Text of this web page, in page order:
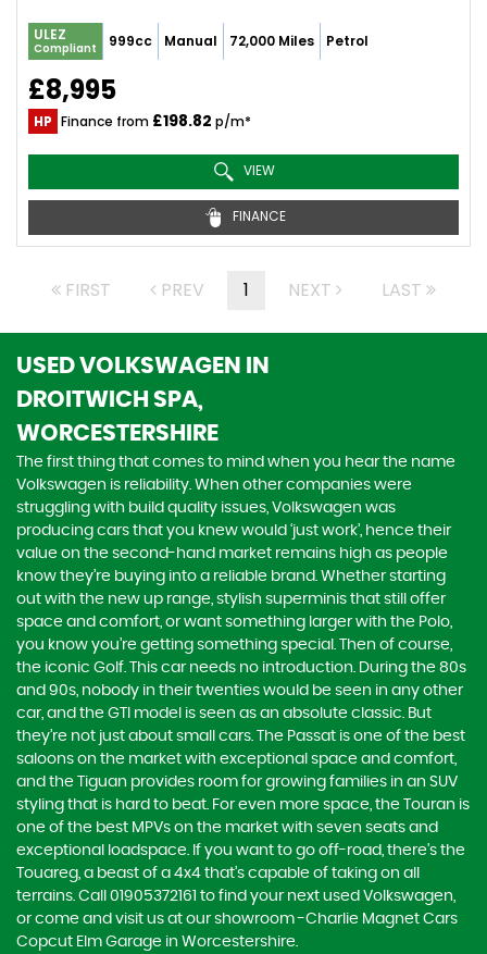
ULEZ
Compliant 999cc Manual 72,000 Miles Petrol
£8,995
HP Finance from £198.82 p/m*
VIEW
FINANCE
FIRST PREV 1 NEXT LAST
USED VOLKSWAGEN
IN
DROITWICH SPA,
WORCESTERSHIRE
The first thing that comes to mind when you hear the name
Volkswagen is reliability. When other companies were
struggling with build quality issues, Volkswagen was
producing cars that you knew would ‘just work’, hence their
value on the second-hand market remains high as people
know they’re buying into a reliable brand. Whether starting
out with the new up range, stylish superminis that still offer
space and comfort, or want something larger with the Polo,
you know you’re getting something special. Then of course,
the iconic Golf. This car needs no introduction. During the 80s
and 90s, nobody in their twenties would be seen in any other
car, and the GTI model is seen as an absolute classic. But
they’re not just about small cars. The Passat is one of the best
saloons on the market with exceptional space and comfort,
and the Tiguan provides room for growing families in an SUV
styling that is hard to beat. For even more space, the Touran is
one of the best MPVs on the market with seven seats and
exceptional loadspace. If you want to go off-road, there's the
Touareg, a beast of a 4x4 that’s capable of taking on all
terrains. Call 01905372161 to find your next used Volkswagen,
or come and visit us at our showroom -Charlie Magnet Cars
Copcut Elm Garage in Worcestershire.